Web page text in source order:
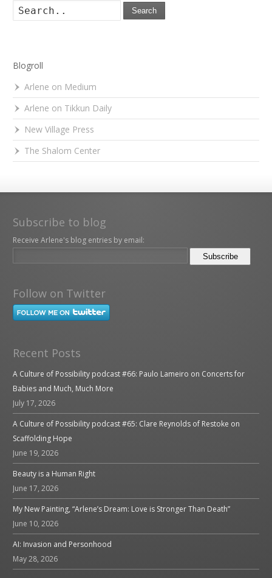
Search
Blogroll
Arlene on Medium
Arlene on Tikkun Daily
New Village Press
The Shalom Center
Subscribe to blog
Receive Arlene's blog entries by email:
Follow on Twitter
Recent Posts
A Culture of Possibility podcast #66: Paulo Lameiro on Concerts for
Babies and Much, Much More
July 17, 2026
A Culture of Possibility podcast #65: Clare Reynolds of Restoke on
Scaffolding Hope
June 19, 2026
Beauty is a Human Right
June 17, 2026
My New Painting, “Arlene’s Dream: Love is Stronger Than Death”
June 10, 2026
AI: Invasion and Personhood
May 28, 2026